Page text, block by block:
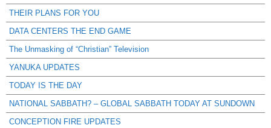
THEIR PLANS FOR YOU
DATA CENTERS THE END GAME
The Unmasking of “Christian” Television
YANUKA UPDATES
TODAY IS THE DAY
NATIONAL SABBATH? – GLOBAL SABBATH TODAY AT SUNDOWN
CONCEPTION FIRE UPDATES